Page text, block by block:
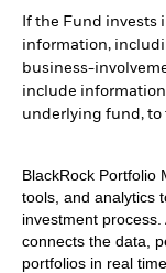
If the Fund
information,
business-
include
underlying fund, to
BlackRock Portfolio
tools, and analytics
investment
connects the data,
portfolios in real